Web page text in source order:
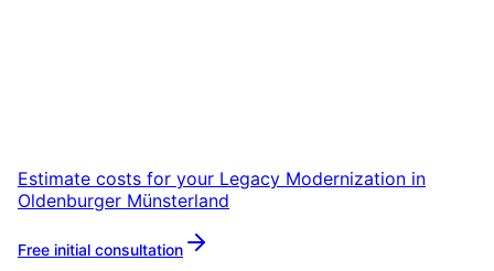
Estimate costs for your Legacy Modernization in
Oldenburger Münsterland
Free initial consultation